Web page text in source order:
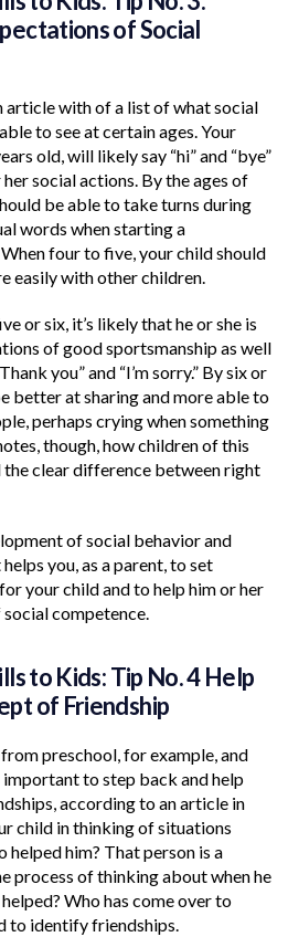
of Social
article with of a list of what social
to see at certain ages. Your
old, will likely say “hi” and “bye”
social actions. By the ages of
be able to take turns during
words when starting a
four to five, your child should
easily with other children.
or six, it’s likely that he or she is
of good sportsmanship as well
you” and “I’m sorry.” By six or
better at sharing and more able to
perhaps crying when something
though, how children of this
the clear difference between right
of social behavior and
you, as a parent, to set
your child and to help him or her
competence.
to Kids: Tip No. 4 Help
of Friendship
preschool, for example, and
important to step back and help
according to an article in
child in thinking of situations
helped him? That person is a
process of thinking about when he
Who has come over to
to identify friendships.